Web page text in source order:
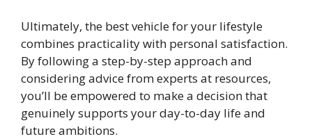
Ultimately, the best vehicle for your lifestyle
combines practicality with personal satisfaction.
By following a step-by-step approach and
considering advice from experts at resources,
you’ll be empowered to make a decision that
genuinely supports your day-to-day life and
future ambitions.